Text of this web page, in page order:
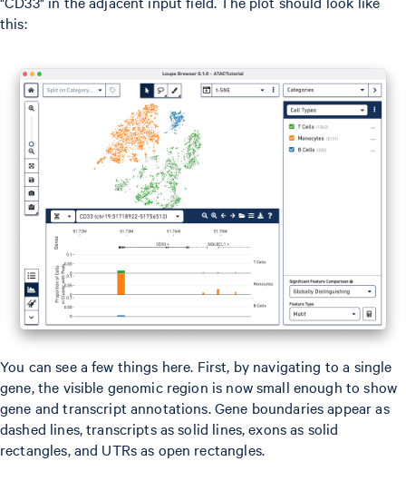
this:
You can see a few things here. First, by navigating to a single
gene, the visible genomic region is now small enough to show
gene and transcript annotations. Gene boundaries appear as
dashed lines, transcripts as solid lines, exons as solid
rectangles, and UTRs as open rectangles.